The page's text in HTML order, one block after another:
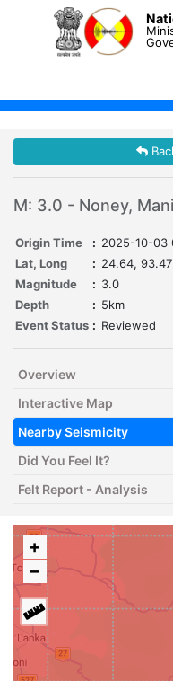
M: 3.0 - Noney,
Origin Time : 2025-10-03
Lat, Long
: 24.64, 93.47
Magnitude
: 3.0
Depth
: 5km
Event Status : Reviewed
Overview
Interactive Map
Nearby Seismicity
Did You Feel It?
Felt Report - Analysis
+
−